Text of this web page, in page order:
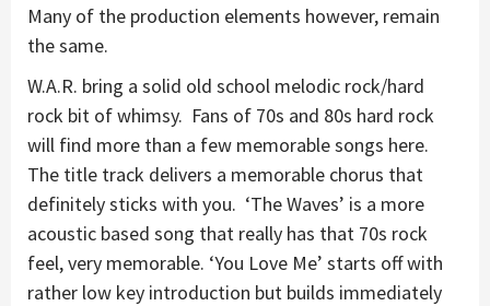
Many of the production elements however, remain
the same.
W.A.R. bring a solid old school melodic rock/hard
rock bit of whimsy. Fans of 70s and 80s hard rock
will find more than a few memorable songs here.
The title track delivers a memorable chorus that
definitely sticks with you. ‘The Waves’ is a more
acoustic based song that really has that 70s rock
feel, very memorable. ‘You Love Me’ starts off with
rather low key introduction but builds immediately